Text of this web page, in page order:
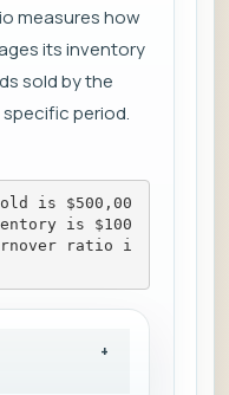
measures how
its inventory
sold by the
period.
is $500,00
is $100
ratio i